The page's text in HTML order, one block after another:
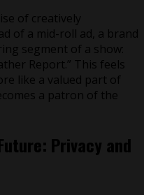
of creatively
of a mid-roll ad, a brand
segment of a show:
Report.” This feels
like a valued part of
a patron of the
Privacy and